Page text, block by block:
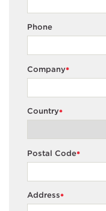
Phone
*
Company
*
Country
*
Postal Code
*
Address